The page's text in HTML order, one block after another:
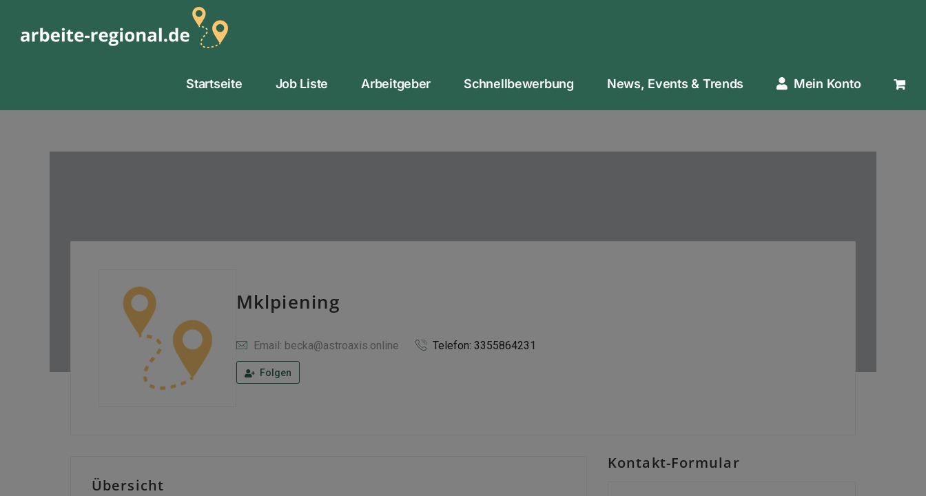
Inhalt
Startseite Job Liste Arbeitgeber Schnellbewerbung News, Events & Trends Mein Konto
Mklpiening
Email: becka@astroaxis.online Telefon: 3355864231
Folgen
Übersicht
Kontakt-Formular